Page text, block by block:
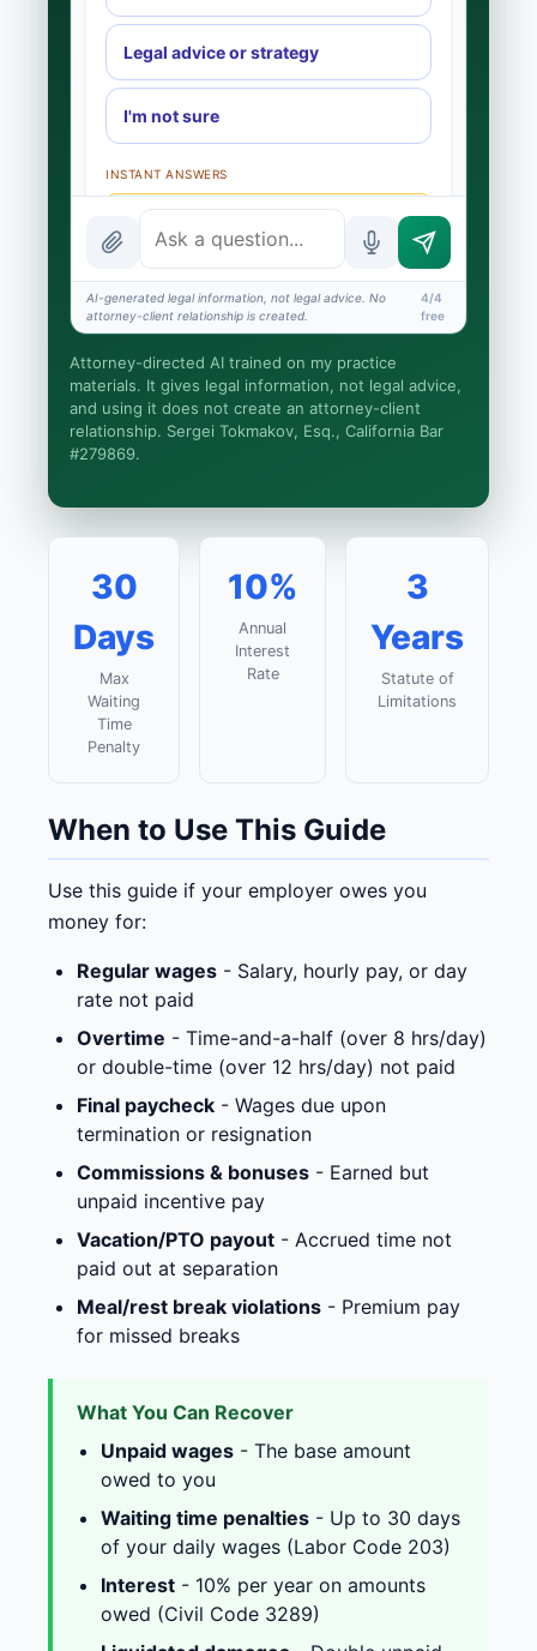
Legal advice or strategy
I'm not sure
INSTANT ANSWERS
What is the AI Legal Analyst?
How attorney review works
What does it cost?
More (1)
I organize the intake. Sergei does the legal
formed until you engage Sergei. California
AI-generated legal information, not legal advice. No
attorney-client relationship is created.
4/4
free
Attorney-directed AI trained on my practice
materials. It gives legal information, not legal advice,
and using it does not create an attorney-client
relationship. Sergei Tokmakov, Esq., California Bar
#279869.
30
Days
Max
Waiting
Time
Penalty
10%
Annual
Interest
Rate
3
Years
Statute of
Limitations
When to Use This Guide
Use this guide if your employer owes you
money for:
Regular wages - Salary, hourly pay, or day
rate not paid
Overtime - Time-and-a-half (over 8 hrs/day)
or double-time (over 12 hrs/day) not paid
Final paycheck - Wages due upon
termination or resignation
Commissions & bonuses - Earned but
unpaid incentive pay
Vacation/PTO payout - Accrued time not
paid out at separation
Meal/rest break violations - Premium pay
for missed breaks
What You Can Recover
Unpaid wages - The base amount
owed to you
Waiting time penalties - Up to 30 days
of your daily wages (Labor Code 203)
Interest - 10% per year on amounts
owed (Civil Code 3289)